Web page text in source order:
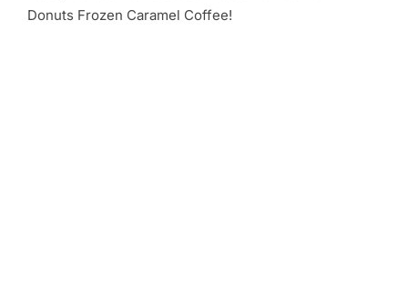
Donuts Frozen Caramel Coffee!